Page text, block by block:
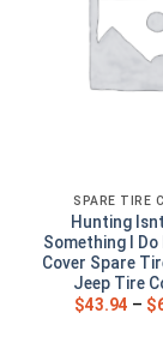
SPARE TIRE
Hunting
Something I
Cover Spare
Jeep Tire
$43.94 – $